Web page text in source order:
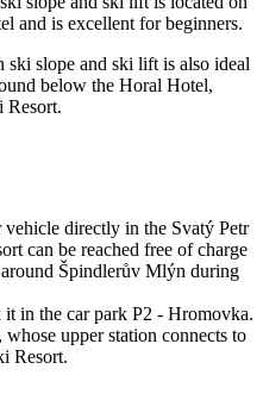
and is excellent for beginners.
slope and ski lift is also ideal
below the Horal Hotel,
Resort.
directly in the Svatý Petr
can be reached free of charge
Špindlerův Mlýn during
in the car park P2 - Hromovka.
upper station connects to
Resort.